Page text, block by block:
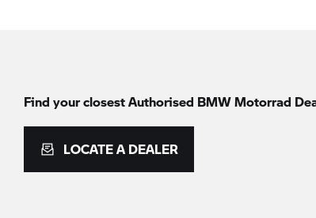
Find your closest Authorised BMW Motorrad
LOCATE A DEALER